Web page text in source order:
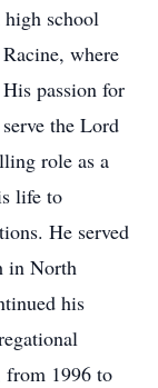
high school
where
passion for
the Lord
role as a
life to
He served
in North
his
1996 to